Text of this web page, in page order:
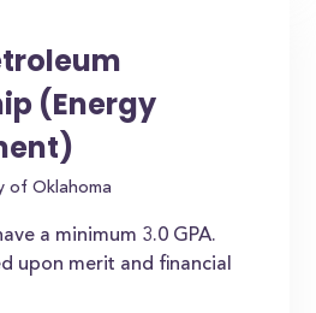
(Energy
of Oklahoma
a minimum 3.0 GPA.
upon merit and financial